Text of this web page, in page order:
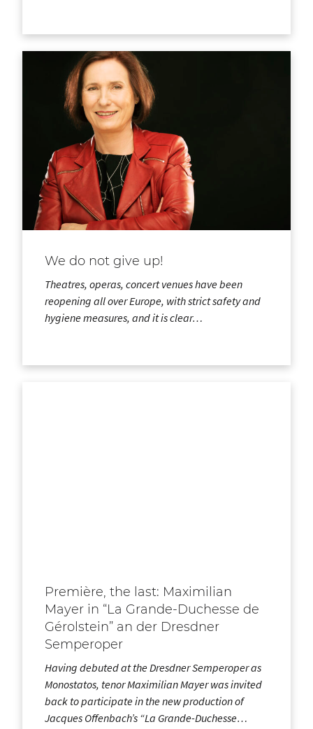
We do not give up!
Theatres, operas, concert venues have been
reopening all over Europe, with strict safety and
hygiene measures, and it is clear…
Première, the last: Maximilian
Mayer in “La Grande-Duchesse de
Gérolstein” an der Dresdner
Semperoper
Having debuted at the Dresdner Semperoper as
Monostatos, tenor Maximilian Mayer was invited
back to participate in the new production of
Jacques Offenbach’s “La Grande-Duchesse…